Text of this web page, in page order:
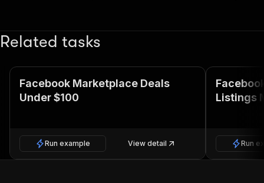
Related tasks
Facebook Marketplace Deals
Under $100
Run example View detail
Listings
Run